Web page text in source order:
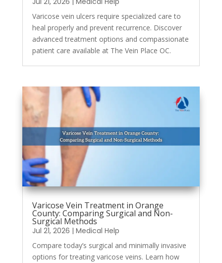
Varicose vein ulcers require specialized care to
heal properly and prevent recurrence. Discover
advanced treatment options and compassionate
patient care available at The Vein Place OC.
Varicose Vein Treatment in Orange
County: Comparing Surgical and Non-
Surgical Methods
Jul 21, 2026 | Medical Help
Compare today’s surgical and minimally invasive
options for treating varicose veins. Learn how